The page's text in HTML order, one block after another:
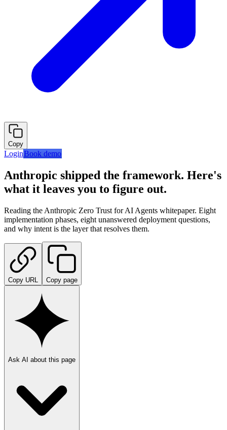
Copy
LoginBook demo
Anthropic shipped the framework. Here's
what it leaves you to figure out.
Reading the Anthropic Zero Trust for AI Agents whitepaper. Eight
implementation phases, eight unanswered deployment questions,
and why intent is the layer that resolves them.
Copy URL Copy page
Ask AI about this page